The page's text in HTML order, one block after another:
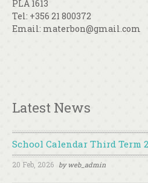
PLA 1613
Tel: +356 21 800372
Email: materbon@gmail.com
Latest News
School Calendar Third Term
20 Feb, 2026 byweb_admin